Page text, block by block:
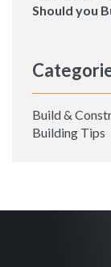
Should you
Build &
Building Tips